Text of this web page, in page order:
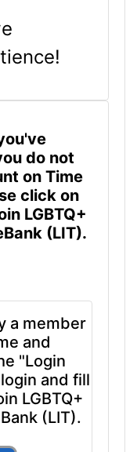
do not
on Time
click on
LGBTQ+
(LIT).
a member
and
"Login
and fill
LGBTQ+
(LIT).